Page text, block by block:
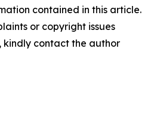
contained in this article.
or copyright issues
contact the author